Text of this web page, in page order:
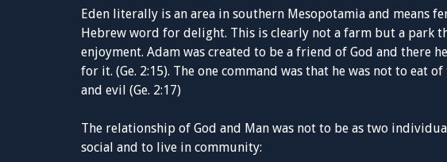
Eden literally is an area in southern Mesopotamia and means
Hebrew word for delight. This is clearly not a farm but a park
enjoyment. Adam was created to be a friend of God and there
for it. (Ge. 2:15). The one command was that he was not to eat
and evil (Ge. 2:17)
The relationship of God and Man was not to be as two
social and to live in community: